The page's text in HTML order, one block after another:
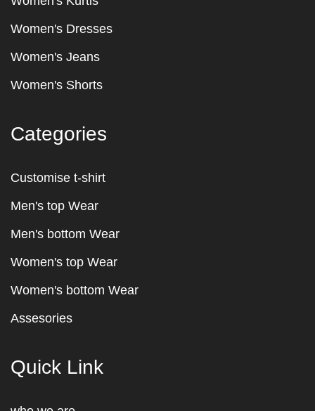
Women's Dresses
Women's Jeans
Women's Shorts
Categories
Customise t-shirt
Men's top Wear
Men's bottom Wear
Women's top Wear
Women's bottom Wear
Assesories
Quick Link